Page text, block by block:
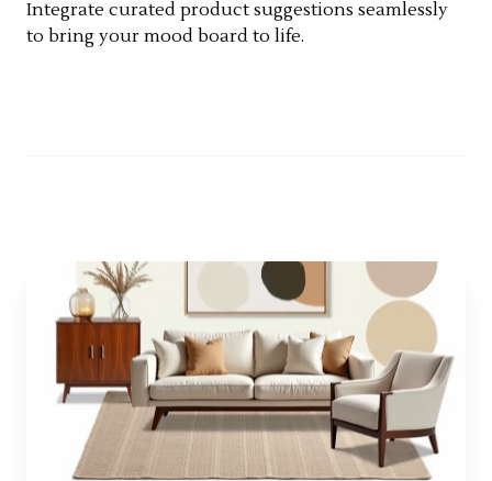
Integrate curated product suggestions seamlessly
to bring your mood board to life.